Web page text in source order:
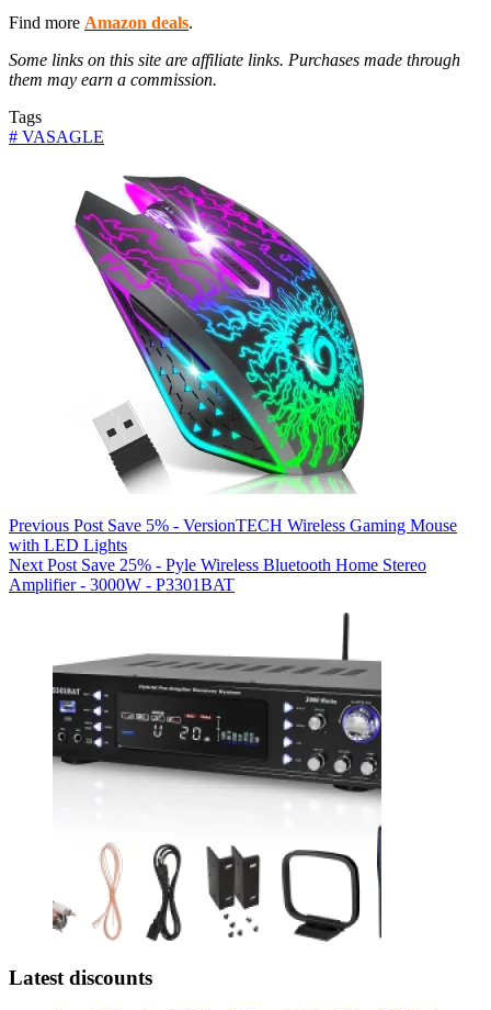
Find more Amazon deals.
Some links on this site are affiliate links. Purchases made through
them may earn a commission.
Tags
# VASAGLE
Previous Post Save 5% - VersionTECH Wireless Gaming Mouse
with LED Lights
Next Post Save 25% - Pyle Wireless Bluetooth Home Stereo
Amplifier - 3000W - P3301BAT
Latest discounts